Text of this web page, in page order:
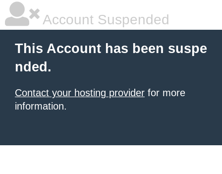
Account Suspended
This Account has been suspe
nded.
Contact your hosting provider for more
information.